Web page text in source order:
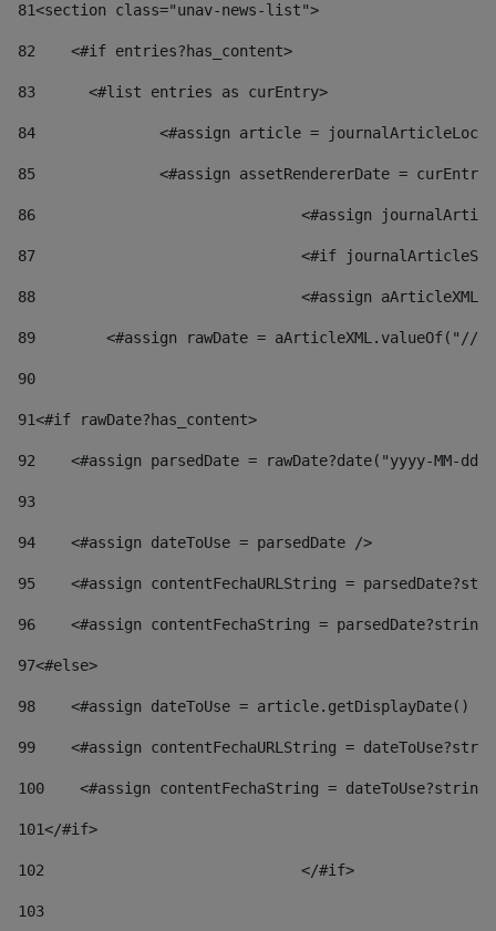
81<section class="unav-news-list">
82
    <#if entries?has_content>
83
    	<#list entries as curEntry>
84
<#assign article =
85
<#assign assetRendererDate =
86
<#assign
87
88
<#assign
89
<#assign rawDate = aArticleXML.valueOf("//
90
91<#if rawDate?has_content>
92
<#assign parsedDate = rawDate?date("yyyy-MM-
93
94
    <#assign dateToUse = parsedDate />
95
<#assign contentFechaURLString =
96
<#assign contentFechaString =
97<#else>
98
<#assign dateToUse = article.getDisplayDate()
99
<#assign contentFechaURLString =
100
<#assign contentFechaString =
101</#if>
102
103